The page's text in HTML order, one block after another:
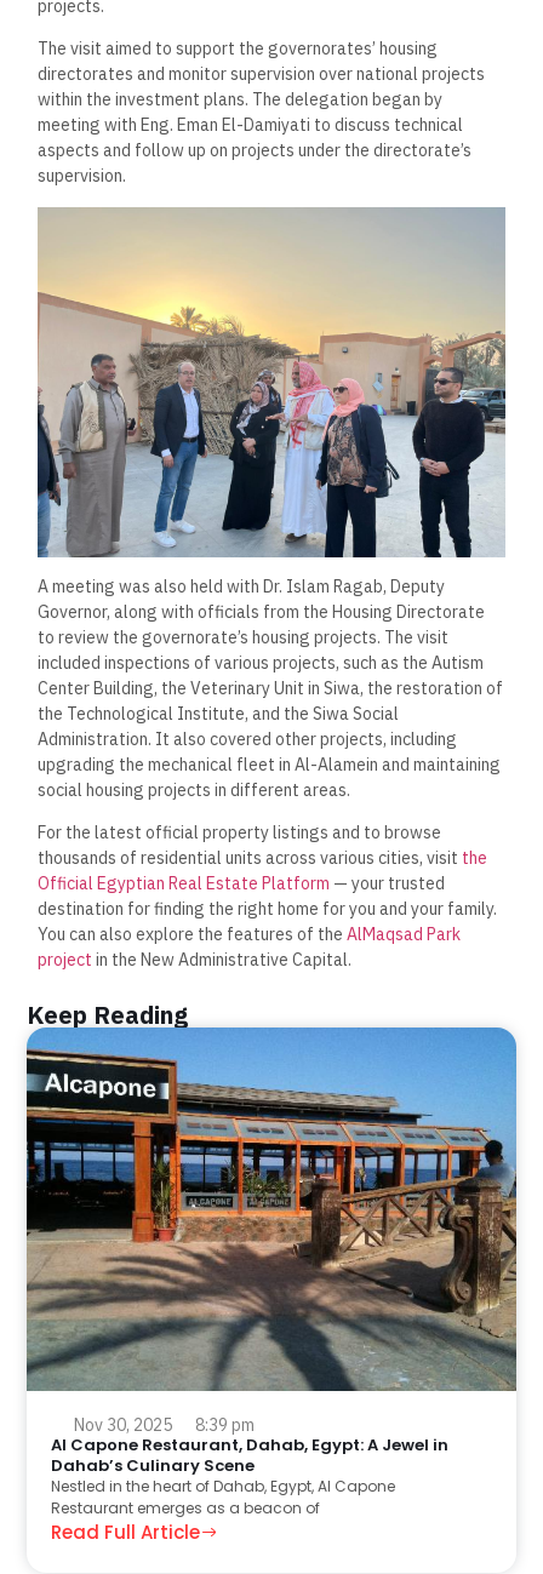
projects.
The visit aimed to support the governorates’ housing
directorates and monitor supervision over national projects
within the investment plans. The delegation began by
meeting with Eng. Eman El-Damiyati to discuss technical
aspects and follow up on projects under the directorate’s
supervision.
A meeting was also held with Dr. Islam Ragab, Deputy
Governor, along with officials from the Housing Directorate
to review the governorate’s housing projects. The visit
included inspections of various projects, such as the Autism
Center Building, the Veterinary Unit in Siwa, the restoration of
the Technological Institute, and the Siwa Social
Administration. It also covered other projects, including
upgrading the mechanical fleet in Al-Alamein and maintaining
social housing projects in different areas.
For the latest official property listings and to browse
thousands of residential units across various cities, visit the
Official Egyptian Real Estate Platform — your trusted
destination for finding the right home for you and your family.
You can also explore the features of theAlMaqsad Park
project in the New Administrative Capital.
Keep Reading
Nov 30, 2025 8:39 pm
Al Capone Restaurant, Dahab, Egypt: A Jewel in
Dahab’s Culinary Scene
Nestled in the heart of Dahab, Egypt, Al Capone
Restaurant emerges as a beacon of
Read Full Article